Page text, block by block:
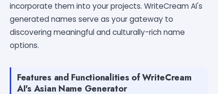
incorporate them into your projects. WriteCream AI's
generated names serve as your gateway to
discovering meaningful and culturally-rich name
options.
Features and Functionalities of WriteCream
AI's Asian Name Generator